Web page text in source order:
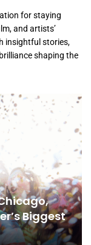
for staying
and artists’
insightful stories,
shaping the
Biggest